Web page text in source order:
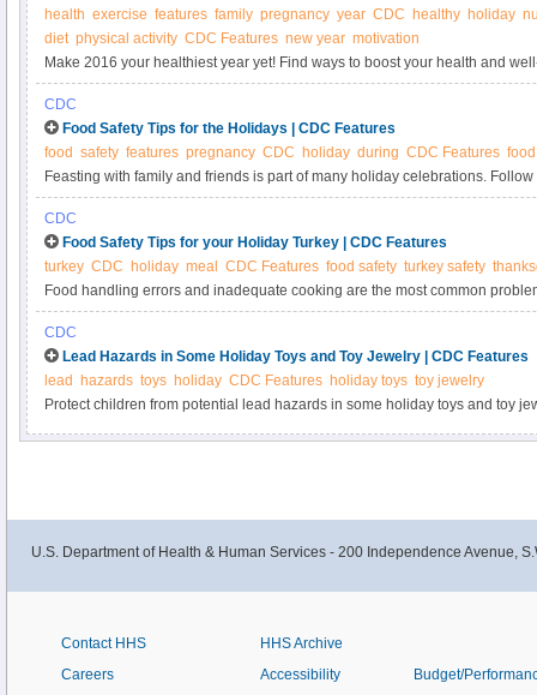
health exercise features family pregnancy year CDC healthy holiday
diet physical activity CDC Features new year motivation
Make 2016 your healthiest year yet! Find ways to boost your health and
CDC
Food Safety Tips for the Holidays | CDC Features
food safety features pregnancy CDC holiday during CDC Features
Feasting with family and friends is part of many holiday celebrations.
from food poisoning, or foodborne illness, during the holidays.
CDC
Food Safety Tips for your Holiday Turkey | CDC Features
turkey CDC holiday meal CDC Features food safety turkey safety
Food handling errors and inadequate cooking are the most common
associated foodborne disease outbreaks in the United States . Follow
you safely prepare your next holiday turkey meal.
CDC
Lead Hazards in Some Holiday Toys and Toy Jewelry | CDC Features
lead
hazards toys holiday CDC Features holiday toys toy jewelry
Protect children from potential lead hazards in some holiday toys and toy
U.S. Department of Health & Human Services - 200 Independence Avenue,
Contact HHS
Careers
HHS Archive
Accessibility
Budget/